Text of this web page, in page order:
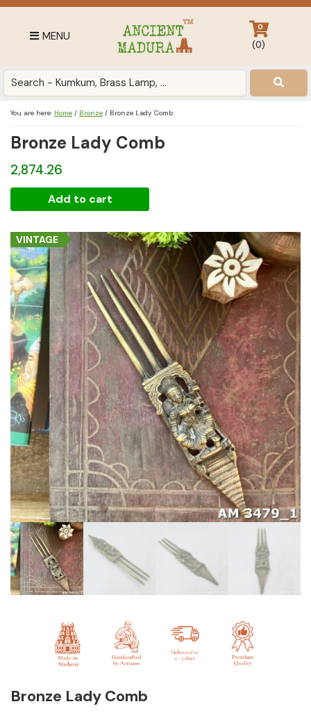
Skip
primary
Skip
Skip
footer
MENU
Antique
Home
at
in
India
0
(0)
You are here: Home / Bronze / Bronze Lady Comb
Bronze Lady Comb
2,874.26
Lady
Comb
quantity
Add to cart
VINTAGE
Bronze Lady Comb